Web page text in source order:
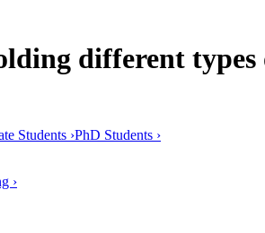
different
Students ›PhD Students ›
›